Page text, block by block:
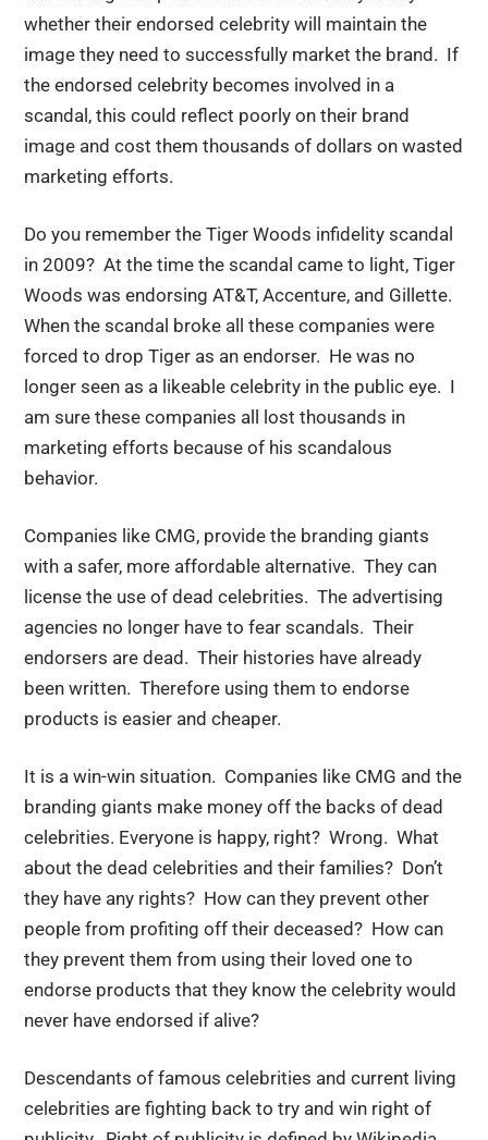
whether their endorsed celebrity will maintain the
image they need to successfully market the brand. If
the endorsed celebrity becomes involved in a
scandal, this could reflect poorly on their brand
image and cost them thousands of dollars on wasted
marketing efforts.
Do you remember the Tiger Woods infidelity scandal
in 2009? At the time the scandal came to light, Tiger
Woods was endorsing AT&T, Accenture, and Gillette.
When the scandal broke all these companies were
forced to drop Tiger as an endorser. He was no
longer seen as a likeable celebrity in the public eye. I
am sure these companies all lost thousands in
marketing efforts because of his scandalous
behavior.
Companies like CMG, provide the branding giants
with a safer, more affordable alternative. They can
license the use of dead celebrities. The advertising
agencies no longer have to fear scandals. Their
endorsers are dead. Their histories have already
been written. Therefore using them to endorse
products is easier and cheaper.
It is a win-win situation. Companies like CMG and the
branding giants make money off the backs of dead
celebrities. Everyone is happy, right? Wrong. What
about the dead celebrities and their families? Don’t
they have any rights? How can they prevent other
people from profiting off their deceased? How can
they prevent them from using their loved one to
endorse products that they know the celebrity would
never have endorsed if alive?
Descendants of famous celebrities and current living
celebrities are fighting back to try and win right of